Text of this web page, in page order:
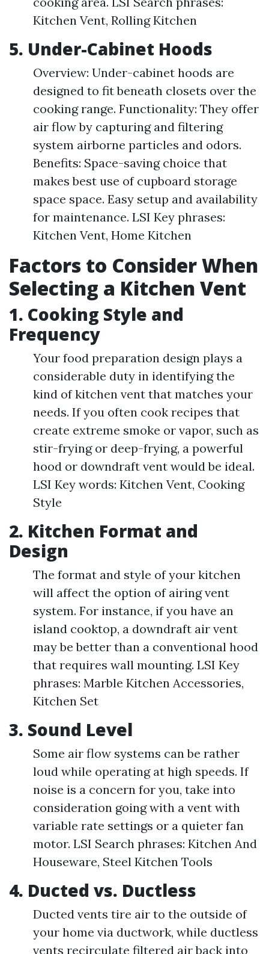
Kitchen Vent, Rolling Kitchen
5. Under-Cabinet Hoods
Overview: Under-cabinet hoods are
designed to fit beneath closets over the
cooking range. Functionality: They offer
air flow by capturing and filtering
system airborne particles and odors.
Benefits: Space-saving choice that
makes best use of cupboard storage
space space. Easy setup and availability
for maintenance. LSI Key phrases:
Kitchen Vent, Home Kitchen
Factors to Consider When
Selecting a Kitchen Vent
1. Cooking Style and
Frequency
Your food preparation design plays a
considerable duty in identifying the
kind of kitchen vent that matches your
needs. If you often cook recipes that
create extreme smoke or vapor, such as
stir-frying or deep-frying, a powerful
hood or downdraft vent would be ideal.
LSI Key words: Kitchen Vent, Cooking
Style
2. Kitchen Format and
Design
The format and style of your kitchen
will affect the option of airing vent
system. For instance, if you have an
island cooktop, a downdraft air vent
may be better than a conventional hood
that requires wall mounting. LSI Key
phrases: Marble Kitchen Accessories,
Kitchen Set
3. Sound Level
Some air flow systems can be rather
loud while operating at high speeds. If
noise is a concern for you, take into
consideration going with a vent with
variable rate settings or a quieter fan
motor. LSI Search phrases: Kitchen And
Houseware, Steel Kitchen Tools
4. Ducted vs. Ductless
Ducted vents tire air to the outside of
your home via ductwork, while ductless
vents recirculate filtered air back into